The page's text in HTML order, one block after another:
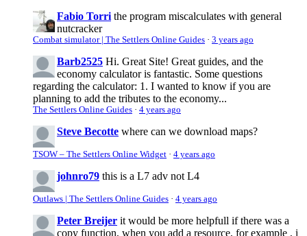
Fabio Torri the program miscalculates with general
nutcracker
Combat simulator | The Settlers Online Guides · 3 years ago
Barb2525 Hi. Great Site! Great guides, and the
economy calculator is fantastic. Some questions
regarding the calculator: 1. I wanted to know if you are
planning to add the tributes to the economy...
The Settlers Online Guides · 4 years ago
Steve Becotte where can we download maps?
TSOW – The Settlers Online Widget · 4 years ago
johnro79 this is a L7 adv not L4
Outlaws | The Settlers Online Guides · 4 years ago
Peter Breijer it would be more helpfull if there was a
copy function, when you add a resource, for example , i